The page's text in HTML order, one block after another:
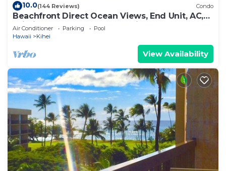
10.0(144 Reviews) Condo
Beachfront Direct Ocean Views, End Unit, AC,
Wi-Fi TVs, Elevator, Free Parking
Air Conditioner Parking
Pool
Hawaii
Kihei
View Availability